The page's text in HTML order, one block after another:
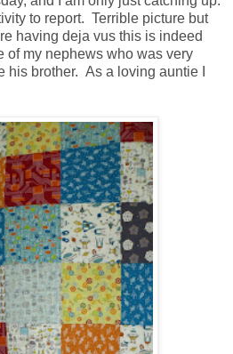
to report. Terrible picture but
having deja vus this is indeed
of my nephews who was very
his brother. As a loving auntie I